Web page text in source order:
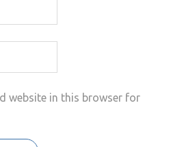
website in this browser for